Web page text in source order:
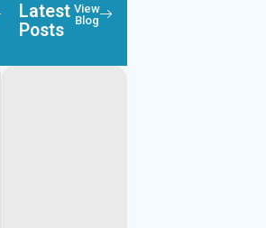
Latest
Posts
View
Blog